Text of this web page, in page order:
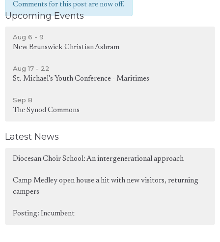
Comments for this post are now off.
Upcoming Events
Aug 6 - 9
New Brunswick Christian Ashram
Aug 17 - 22
St. Michael's Youth Conference - Maritimes
Sep 8
The Synod Commons
Latest News
Diocesan Choir School: An intergenerational approach
Camp Medley open house a hit with new visitors, returning
campers
Posting: Incumbent